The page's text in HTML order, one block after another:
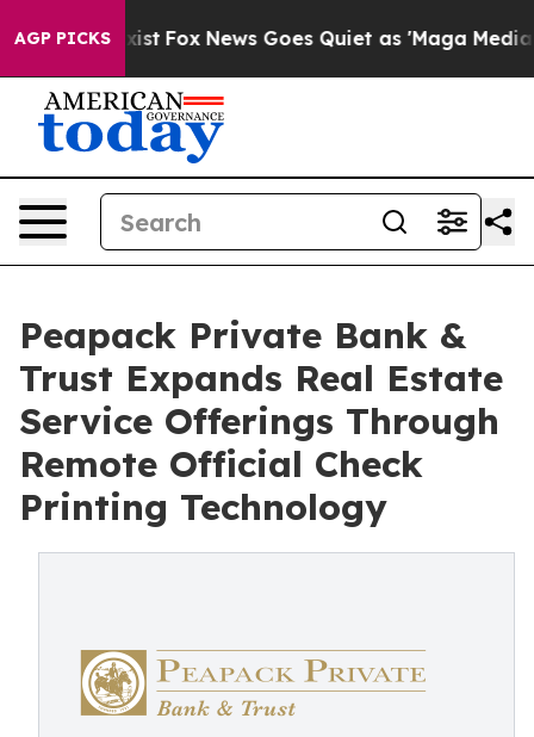
AGP PICKS
Exist Fox News Goes Quiet as 'Maga Media
Peapack Private Bank &
Trust Expands Real Estate
Service Offerings Through
Remote Official Check
Printing Technology